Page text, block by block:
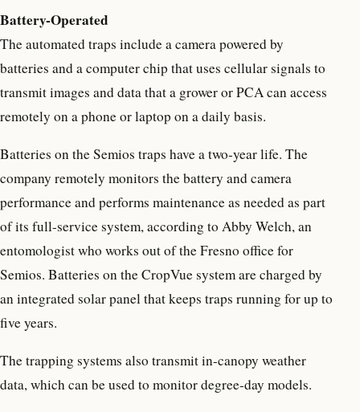
Battery-Operated
The automated traps include a camera powered by
batteries and a computer chip that uses cellular signals to
transmit images and data that a grower or PCA can access
remotely on a phone or laptop on a daily basis.
Batteries on the Semios traps have a two-year life. The
company remotely monitors the battery and camera
performance and performs maintenance as needed as part
of its full-service system, according to Abby Welch, an
entomologist who works out of the Fresno office for
Semios. Batteries on the CropVue system are charged by
an integrated solar panel that keeps traps running for up to
five years.
The trapping systems also transmit in-canopy weather
data, which can be used to monitor degree-day models.